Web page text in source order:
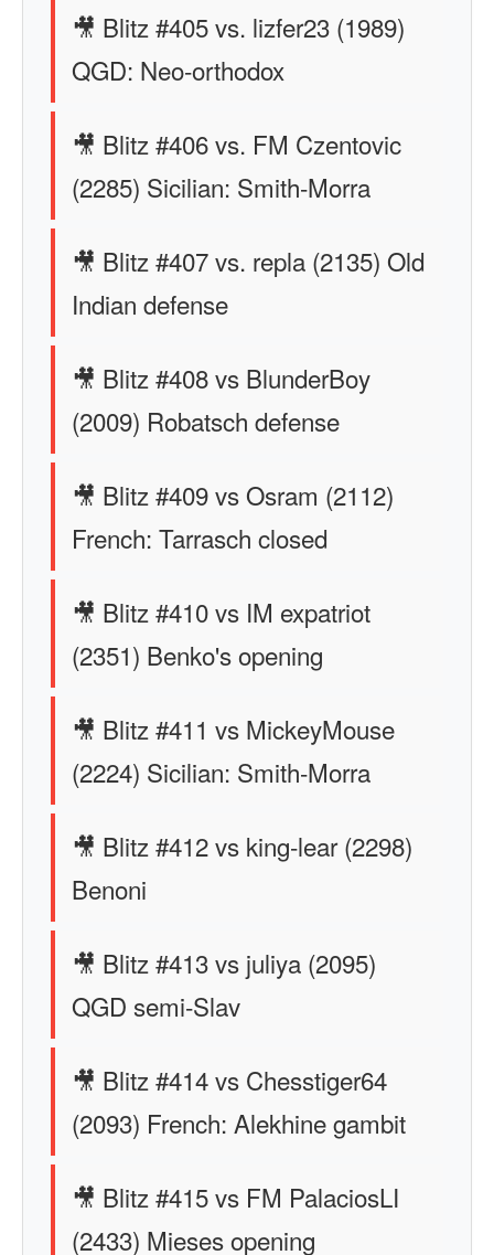
🎥 Blitz #405 vs. lizfer23 (1989)
QGD: Neo-orthodox
🎥 Blitz #406 vs. FM Czentovic
(2285) Sicilian: Smith-Morra
🎥 Blitz #407 vs. repla (2135) Old
Indian defense
🎥 Blitz #408 vs BlunderBoy
(2009) Robatsch defense
🎥 Blitz #409 vs Osram (2112)
French: Tarrasch closed
🎥 Blitz #410 vs IM expatriot
(2351) Benko's opening
🎥 Blitz #411 vs MickeyMouse
(2224) Sicilian: Smith-Morra
🎥 Blitz #412 vs king-lear (2298)
Benoni
🎥 Blitz #413 vs juliya (2095)
QGD semi-Slav
🎥 Blitz #414 vs Chesstiger64
(2093) French: Alekhine gambit
🎥 Blitz #415 vs FM PalaciosLI
(2433) Mieses opening